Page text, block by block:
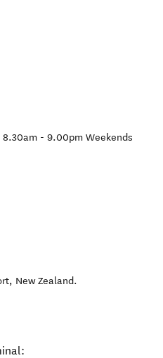
- 9.00pm Weekends
, New Zealand.